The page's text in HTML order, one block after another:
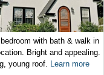
with bath & walk in
Bright and appealing.
young roof. Learn more